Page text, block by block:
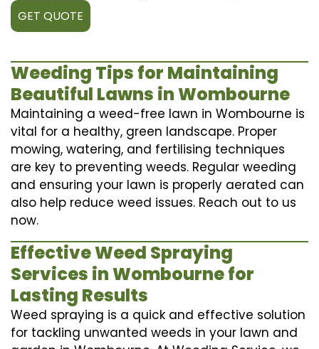
GET QUOTE
Weeding Tips for Maintaining
Beautiful Lawns in Wombourne
Maintaining a weed-free lawn in Wombourne is
vital for a healthy, green landscape. Proper
mowing, watering, and fertilising techniques
are key to preventing weeds. Regular weeding
and ensuring your lawn is properly aerated can
also help reduce weed issues. Reach out to us
now.
Effective Weed Spraying
Services in Wombourne for
Lasting Results
Weed spraying is a quick and effective solution
for tackling unwanted weeds in your lawn and